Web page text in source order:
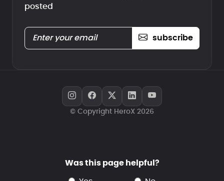
posted
subscribe
© Copyright HeroX 2026
Was this page helpful?